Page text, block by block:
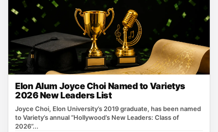
Elon Alum Joyce Choi Named to Varietys
2026 New Leaders List
Joyce Choi, Elon University’s 2019 graduate, has been named
to Variety’s annual “Hollywood’s New Leaders: Class of
2026”...